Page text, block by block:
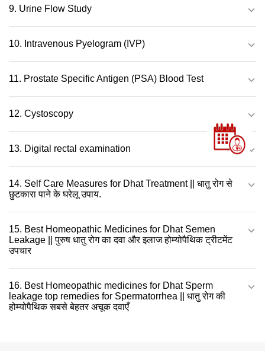
9. Urine Flow Study
10. Intravenous Pyelogram (IVP)
11. Prostate Specific Antigen (PSA) Blood Test
12. Cystoscopy
13. Digital rectal examination
14. Self Care Measures for Dhat Treatment || धातु रोग से
छुटकारा पाने के घरेलू उपाय.
15. Best Homeopathic Medicines for Dhat Semen
Leakage || पुरुष धातु रोग का दवा और इलाज होम्योपैथिक ट्रीटमेंट
उपचार
16. Best Homeopathic medicines for Dhat Sperm
leakage top remedies for Spermatorrhea || धातु रोग की
होम्योपैथिक सबसे बेहतर अचूक दवाएँ